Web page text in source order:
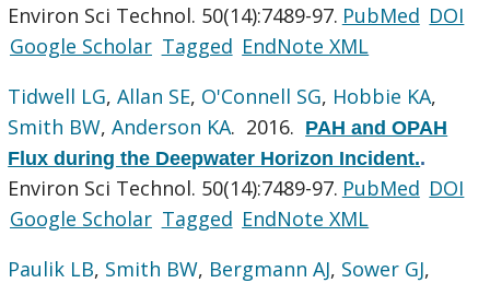
Environ Sci Technol. 50(14):7489-97. PubMed DOI
Google Scholar Tagged EndNote XML
Tidwell LG,Allan SE, O'Connell SG, Hobbie KA,
Smith BW,Anderson KA. 2016. PAH and OPAH
Flux during the Deepwater Horizon Incident..
Environ Sci Technol. 50(14):7489-97. PubMed DOI
Google Scholar Tagged EndNote XML
Paulik LB, Smith BW, Bergmann AJ, Sower GJ,